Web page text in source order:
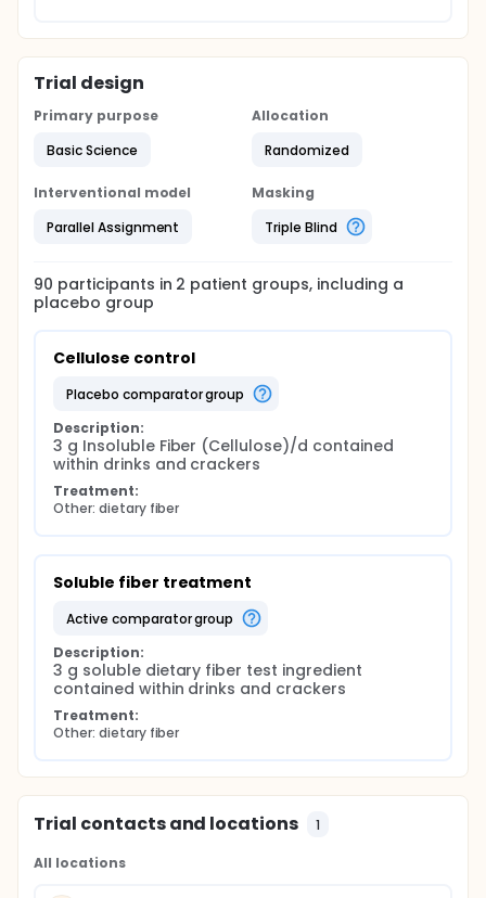
Trial design
Primary purpose
Basic Science
Allocation
Randomized
Interventional model
Parallel Assignment
Masking
Triple Blind
90 participants in 2 patient groups, including a
placebo group
Cellulose control
placebo comparator group
Description:
3 g Insoluble Fiber (Cellulose)/d contained
within drinks and crackers
Treatment:
Other: dietary fiber
Soluble fiber treatment
active comparator group
Description:
3 g soluble dietary fiber test ingredient
contained within drinks and crackers
Treatment:
Other: dietary fiber
Trial contacts and locations 1
All locations